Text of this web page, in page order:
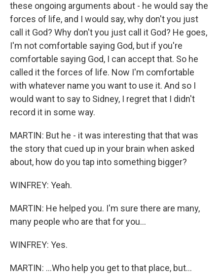
these ongoing arguments about - he would say the
forces of life, and I would say, why don't you just
call it God? Why don't you just call it God? He goes,
I'm not comfortable saying God, but if you're
comfortable saying God, I can accept that. So he
called it the forces of life. Now I'm comfortable
with whatever name you want to use it. And so I
would want to say to Sidney, I regret that I didn't
record it in some way.
MARTIN: But he - it was interesting that that was
the story that cued up in your brain when asked
about, how do you tap into something bigger?
WINFREY: Yeah.
MARTIN: He helped you. I'm sure there are many,
many people who are that for you...
WINFREY: Yes.
MARTIN: ...Who help you get to that place, but...